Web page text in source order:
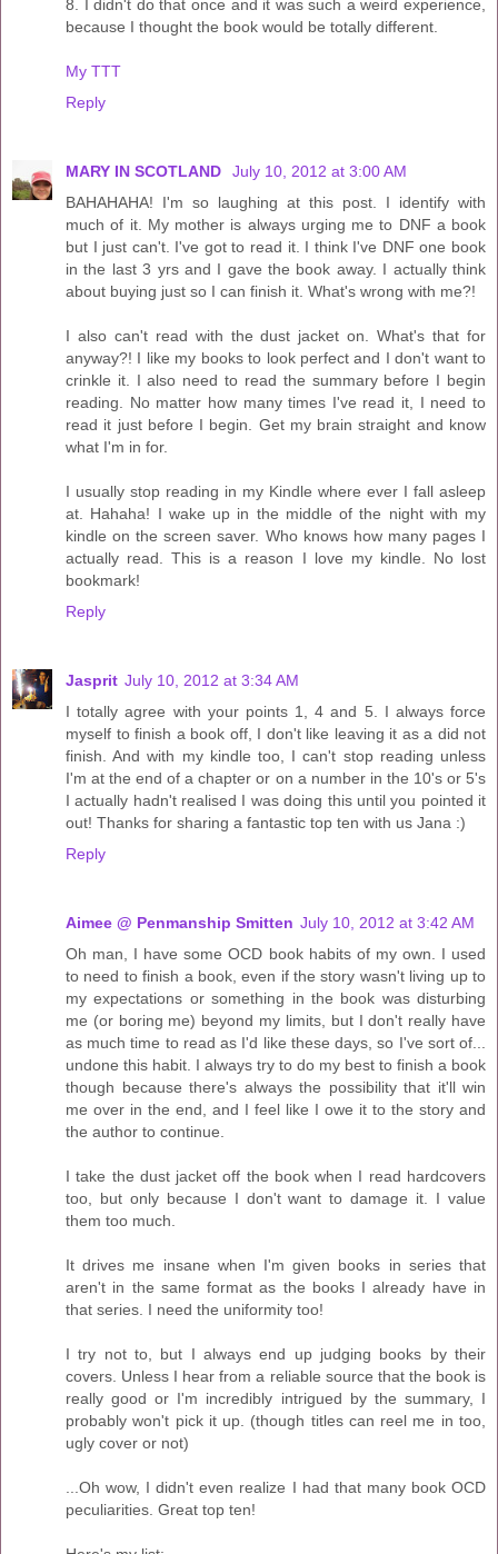
8. I didn't do that once and it was such a weird experience,
because I thought the book would be totally different.
My TTT
Reply
MARY IN SCOTLAND
July 10, 2012 at 3:00 AM
BAHAHAHA! I'm so laughing at this post. I identify with
much of it. My mother is always urging me to DNF a book
but I just can't. I've got to read it. I think I've DNF one book
in the last 3 yrs and I gave the book away. I actually think
about buying just so I can finish it. What's wrong with me?!
I also can't read with the dust jacket on. What's that for
anyway?! I like my books to look perfect and I don't want to
crinkle it. I also need to read the summary before I begin
reading. No matter how many times I've read it, I need to
read it just before I begin. Get my brain straight and know
what I'm in for.
I usually stop reading in my Kindle where ever I fall asleep
at. Hahaha! I wake up in the middle of the night with my
kindle on the screen saver. Who knows how many pages I
actually read. This is a reason I love my kindle. No lost
bookmark!
Reply
Jasprit July 10, 2012 at 3:34 AM
I totally agree with your points 1, 4 and 5. I always force
myself to finish a book off, I don't like leaving it as a did not
finish. And with my kindle too, I can't stop reading unless
I'm at the end of a chapter or on a number in the 10's or 5's
I actually hadn't realised I was doing this until you pointed it
out! Thanks for sharing a fantastic top ten with us Jana :)
Reply
Aimee @ Penmanship Smitten July 10, 2012 at 3:42 AM
Oh man, I have some OCD book habits of my own. I used
to need to finish a book, even if the story wasn't living up to
my expectations or something in the book was disturbing
me (or boring me) beyond my limits, but I don't really have
as much time to read as I'd like these days, so I've sort of...
undone this habit. I always try to do my best to finish a book
though because there's always the possibility that it'll win
me over in the end, and I feel like I owe it to the story and
the author to continue.
I take the dust jacket off the book when I read hardcovers
too, but only because I don't want to damage it. I value
them too much.
It drives me insane when I'm given books in series that
aren't in the same format as the books I already have in
that series. I need the uniformity too!
I try not to, but I always end up judging books by their
covers. Unless I hear from a reliable source that the book is
really good or I'm incredibly intrigued by the summary, I
probably won't pick it up. (though titles can reel me in too,
ugly cover or not)
...Oh wow, I didn't even realize I had that many book OCD
peculiarities. Great top ten!